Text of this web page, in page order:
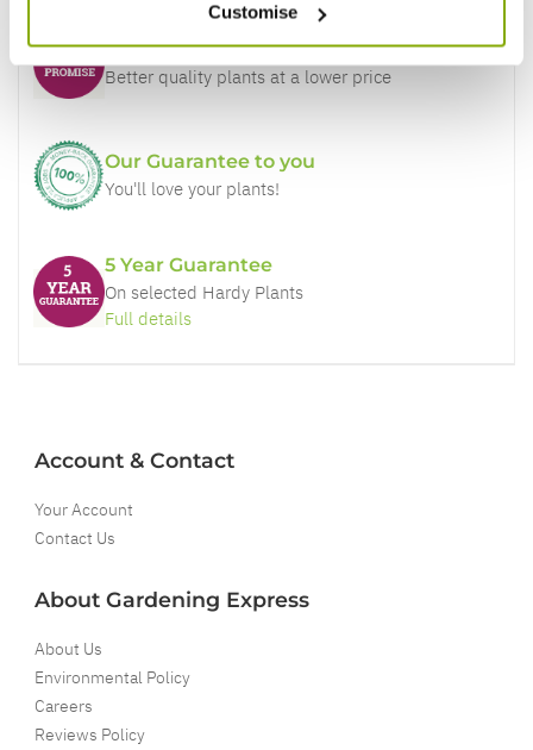
Customise
Price Promise
Better quality plants at a lower price
Our Guarantee to you
You'll love your plants!
5 Year Guarantee
On selected Hardy Plants
Full details
Account & Contact
Your Account
Contact Us
About Gardening Express
About Us
Environmental Policy
Careers
Reviews Policy